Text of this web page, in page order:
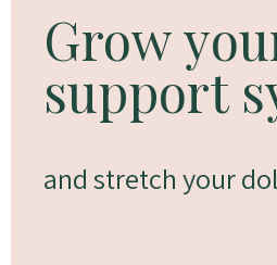
Grow
support
and stretch your